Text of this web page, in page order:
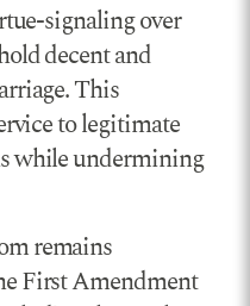
signaling over
decent and
This
to legitimate
while undermining
remains
First Amendment